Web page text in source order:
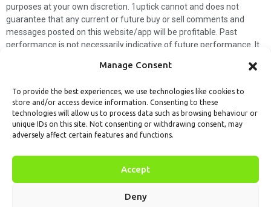
Manage Consent
To provide the best experiences, we use technologies like cookies to
store and/or access device information. Consenting to these
technologies will allow us to process data such as browsing behaviour or
unique IDs on this site. Not consenting or withdrawing consent, may
adversely affect certain features and functions.
Accept
Deny
purposes at your own discretion. 1uptick cannot and does not
guarantee that any current or future buy or sell comments and
messages posted on this website/app will be profitable. Past
performance is not necessarily indicative of future performance. It
not make such assumptions. Readers should seek independent
solicit any subscribers or visitors to execute any transactions, and
you are responsible for all executed transactions.
My subscriptionForget passwordAbout usContact us
© 1uptick Analytics all rights
reserved.